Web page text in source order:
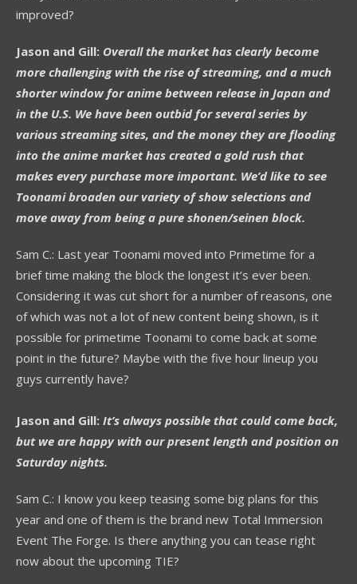
improved?
Jason and Gill: Overall the market has clearly become
more challenging with the rise of streaming, and a much
shorter window for anime between release in Japan and
in the U.S. We have been outbid for several series by
various streaming sites, and the money they are flooding
into the anime market has created a gold rush that
makes every purchase more important. We’d like to see
Toonami broaden our variety of show selections and
move away from being a pure shonen/seinen block.
Sam C.: Last year Toonami moved into Primetime for a
brief time making the block the longest it’s ever been.
Considering it was cut short for a number of reasons, one
of which was not a lot of new content being shown, is it
possible for primetime Toonami to come back at some
point in the future? Maybe with the five hour lineup you
guys currently have?
Jason and Gill: It’s always possible that could come back,
but we are happy with our present length and position on
Saturday nights.
Sam C.: I know you keep teasing some big plans for this
year and one of them is the brand new Total Immersion
Event The Forge. Is there anything you can tease right
now about the upcoming TIE?